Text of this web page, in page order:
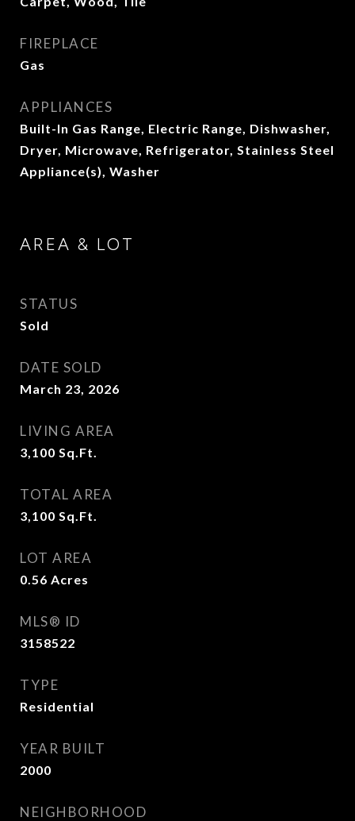
FIREPLACE
Gas
APPLIANCES
Built-In Gas Range, Electric Range, Dishwasher,
Dryer, Microwave, Refrigerator, Stainless Steel
Appliance(s), Washer
AREA & LOT
STATUS
Sold
DATE SOLD
March 23, 2026
LIVING AREA
3,100 Sq.Ft.
TOTAL AREA
3,100 Sq.Ft.
LOT AREA
0.56 Acres
MLS® ID
3158522
TYPE
Residential
YEAR BUILT
2000
NEIGHBORHOOD